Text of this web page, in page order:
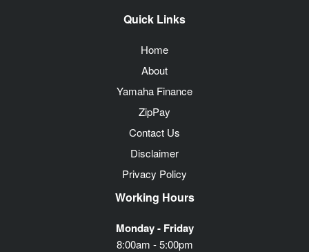
Quick Links
Home
About
Yamaha Finance
ZipPay
Contact Us
Disclaimer
Privacy Policy
Working Hours
Monday - Friday
8:00am - 5:00pm